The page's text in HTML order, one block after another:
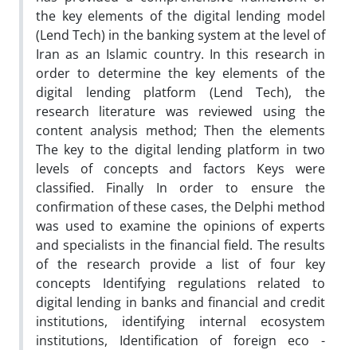
the key elements of the digital lending model
(Lend Tech) in the banking system at the level of
Iran as an Islamic country. In this research in
order to determine the key elements of the
digital lending platform (Lend Tech), the
research literature was reviewed using the
content analysis method; Then the elements
The key to the digital lending platform in two
levels of concepts and factors Keys were
classified. Finally In order to ensure the
confirmation of these cases, the Delphi method
was used to examine the opinions of experts
and specialists in the financial field. The results
of the research provide a list of four key
concepts Identifying regulations related to
digital lending in banks and financial and credit
institutions, identifying internal ecosystem
institutions, Identification of foreign eco -